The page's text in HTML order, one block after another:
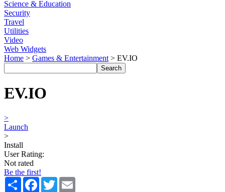
Science & Education
Security
Travel
Utilities
Video
Web Widgets
Home > Games & Entertainment > EV.IO
EV.IO
>
Launch
>
Install
User Rating:
Not rated
Be the first!
Share Facebook
Twitter